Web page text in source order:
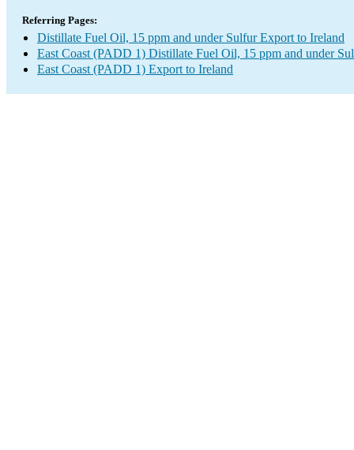
Referring Pages:
Distillate Fuel Oil, 15 ppm and under Sulfur Export to Ireland
East Coast (PADD 1) Distillate Fuel Oil, 15 ppm and under
East Coast (PADD 1) Export to Ireland